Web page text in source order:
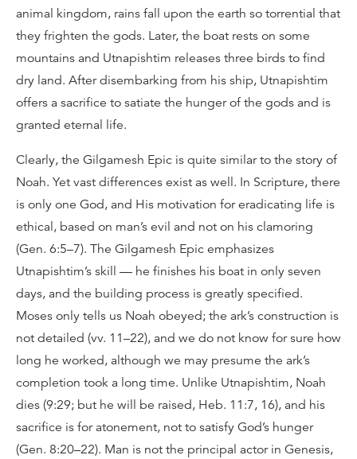
animal kingdom, rains fall upon the earth so torrential that
they frighten the gods. Later, the boat rests on some
mountains and Utnapishtim releases three birds to find
dry land. After disembarking from his ship, Utnapishtim
offers a sacrifice to satiate the hunger of the gods and is
granted eternal life.
Clearly, the Gilgamesh Epic is quite similar to the story of
Noah. Yet vast differences exist as well. In Scripture, there
is only one God, and His motivation for eradicating life is
ethical, based on man’s evil and not on his clamoring
(Gen. 6:5–7). The Gilgamesh Epic emphasizes
Utnapishtim’s skill — he finishes his boat in only seven
days, and the building process is greatly specified.
Moses only tells us Noah obeyed; the ark’s construction is
not detailed (vv. 11–22), and we do not know for sure how
long he worked, although we may presume the ark’s
completion took a long time. Unlike Utnapishtim, Noah
dies (9:29; but he will be raised, Heb. 11:7, 16), and his
sacrifice is for atonement, not to satisfy God’s hunger
(Gen. 8:20–22). Man is not the principal actor in Genesis,